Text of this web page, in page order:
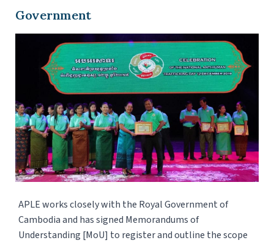
Government
APLE works closely with the Royal Government of
Cambodia and has signed Memorandums of
Understanding [MoU] to register and outline the scope